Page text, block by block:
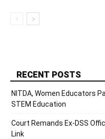
RECENT POSTS
NITDA, Women Educators
STEM Education
Court Remands Ex-DSS
Link